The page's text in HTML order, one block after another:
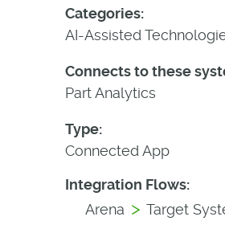
Categories:
AI-Assisted
Connects to these
Part Analytics
Type:
Connected App
Integration Flows:
Arena > Target